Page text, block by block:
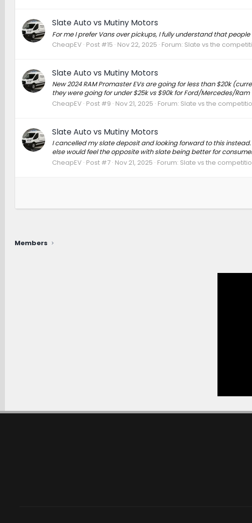
Slate Auto vs Mutiny Motors
For me I prefer Vans over pickups, I fully understand that
CheapEV Post #15 Nov 22, 2025 Forum: Slate vs the
Slate Auto vs Mutiny Motors
New 2024 RAM Promaster EVs are going for less than $20k
they were going for under $25k vs $90k for Ford/Mercedes/Ram
CheapEV Post #9 Nov 21, 2025 Forum: Slate vs the
Slate Auto vs Mutiny Motors
I cancelled my slate deposit and looking forward to this
else would feel the opposite with slate being better for
CheapEV Post #7 Nov 21, 2025 Forum: Slate vs the
Members